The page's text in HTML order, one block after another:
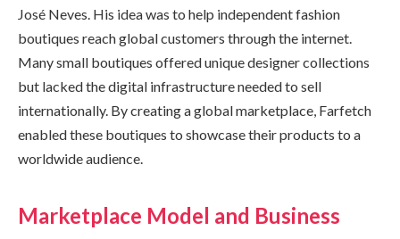
José Neves. His idea was to help independent fashion
boutiques reach global customers through the internet.
Many small boutiques offered unique designer collections
but lacked the digital infrastructure needed to sell
internationally. By creating a global marketplace, Farfetch
enabled these boutiques to showcase their products to a
worldwide audience.
Marketplace Model and Business